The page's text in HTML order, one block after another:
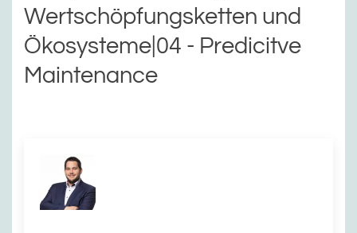
Wertschöpfungsketten und
Ökosysteme|04 - Predicitve
Maintenance